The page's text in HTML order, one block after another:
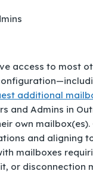
access to most
additional
and Admins in
own
and aligning
mailboxes
or disconnection